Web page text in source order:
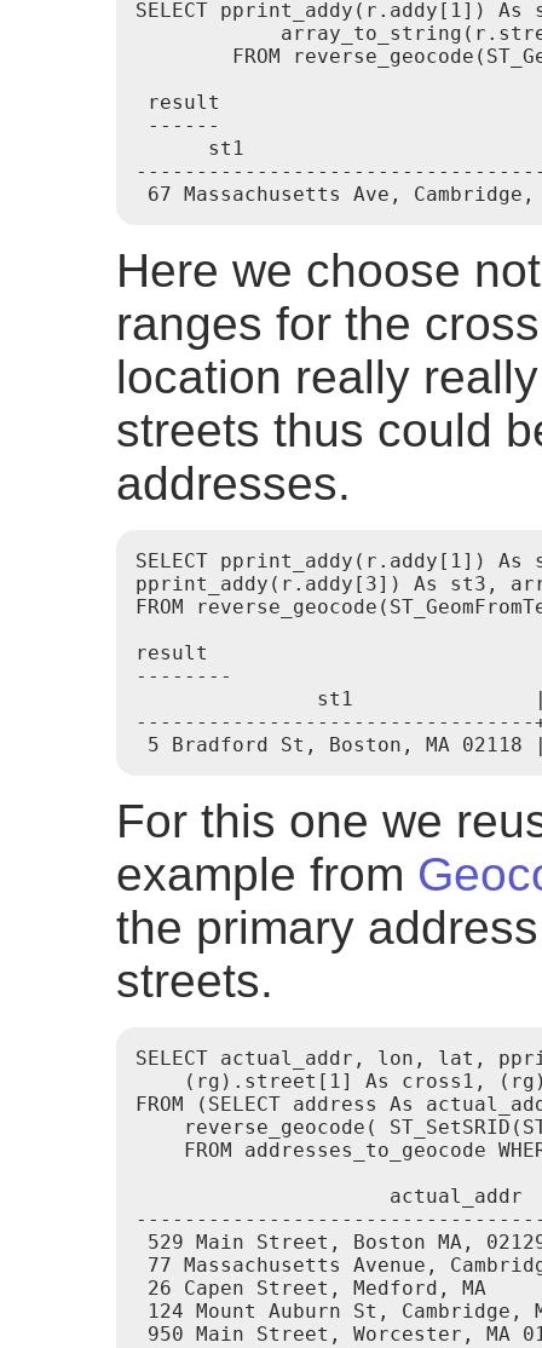
SELECT pprint_addy(r.addy[1])
FROM
result
------
st1
67 Massachusetts Ave,
Here we choose
ranges for the
location really
streets thus could
addresses.
SELECT pprint_addy(r.addy[1])
pprint_addy(r.addy[3]) As st3,
FROM
result
--------
st1
---------------------------------
For this one we
example from
the primary
streets.
SELECT actual_addr, lon, lat,
(rg).street[1] As cross1,
FROM (SELECT address As
reverse_geocode(
FROM addresses_to_geocode
actual_addr
529 Main Street, Boston MA,
77 Massachusetts Avenue,
26 Capen Street, Medford,
124 Mount Auburn St,
950 Main Street, Worcester,